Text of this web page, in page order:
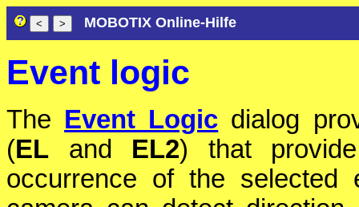
MOBOTIX Online-Hilfe
Event logic
The Event Logic dialog
(EL and EL2) that
occurrence of the